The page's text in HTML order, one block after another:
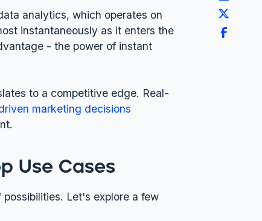
analytics, which operates on
instantaneously as it enters the
- the power of instant
to a competitive edge. Real-
marketing decisions
Use Cases
Let's explore a few